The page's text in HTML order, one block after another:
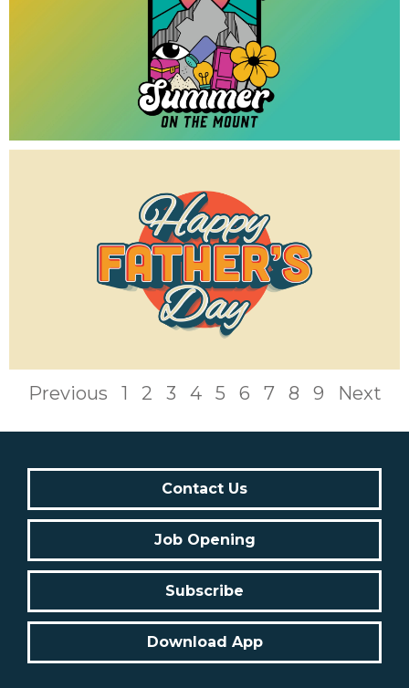
Previous 1 2 3 4 5 6 7 8 9 Next
Contact Us
Job Opening
Subscribe
Download App